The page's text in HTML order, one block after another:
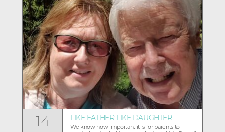
14 LIKE FATHER LIKE DAUGHTER
We know how important it is for parents to